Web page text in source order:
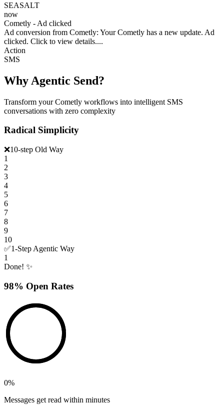
SEASALT
now
Cometly - Ad clicked
Ad conversion from Cometly: Your Cometly has a new update. Ad
clicked. Click to view details....
Action
SMS
Why Agentic Send?
Transform your Cometly workflows into intelligent SMS
conversations with zero complexity
Radical Simplicity
❌10-step Old Way
1
2
3
4
5
6
7
8
9
10
✅1-Step Agentic Way
1
Done! ✨
98% Open Rates
0%
Messages get read within minutes